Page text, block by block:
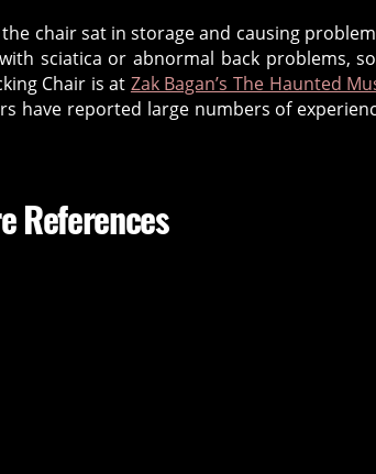
chair sat in storage and causing
sciatica or abnormal back problems,
Chair is at Zak Bagan’s The Haunted
have reported large numbers of
References